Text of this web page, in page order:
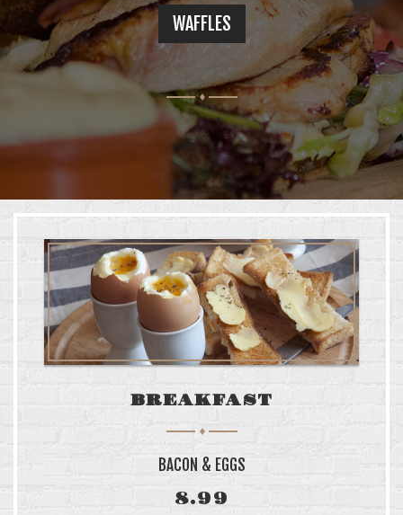
BLOG
CONTACT
SHOP
VARIABLE PRODUCT
WITH WAITLIST
WITH SIZE GUIDE
CHECKOUT
199 SAINT PHILIP
CHARLESTON, SC 2940
WAFFLES
BREAKFAST
BACON & EGGS
8.99